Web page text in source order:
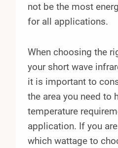
not be the most
for all applications.
When choosing the
your short wave
it is important to
the area you need to
temperature
application. If you
which wattage to